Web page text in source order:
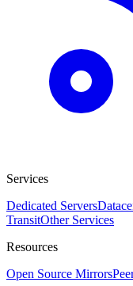
Services
Dedicated Servers
TransitOther Services
Resources
Open Source Mirrors